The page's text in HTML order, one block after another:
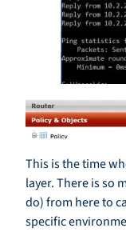
This is the time
layer. There is so
do) from here to
specific